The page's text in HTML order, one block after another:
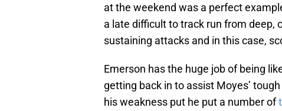
at the weekend was a perfect
a late difficult to track run from deep,
sustaining attacks and in this case,
Emerson has the huge job of being
getting back in to assist Moyes’
his weakness put he put a number of